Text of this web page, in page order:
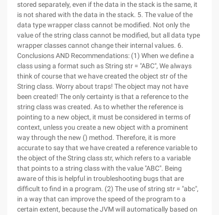
stored separately, even if the data in the stack is the same, it
is not shared with the data in the stack. 5. The value of the
data type wrapper class cannot be modified. Not only the
value of the string class cannot be modified, but all data type
wrapper classes cannot change their internal values. 6.
Conclusions AND Recommendations: (1) When we define a
class using a format such as String str = "ABC", We always
think of course that we have created the object str of the
String class. Worry about traps! The object may not have
been created! The only certainty is that a reference to the
string class was created. As to whether the reference is
pointing to a new object, it must be considered in terms of
context, unless you create a new object with a prominent
way through the new () method. Therefore, it is more
accurate to say that we have created a reference variable to
the object of the String class str, which refers to a variable
that points to a string class with the value "ABC". Being
aware of this is helpful in troubleshooting bugs that are
difficult to find in a program. (2) The use of string str = "abc",
in a way that can improve the speed of the program to a
certain extent, because the JVM will automatically based on